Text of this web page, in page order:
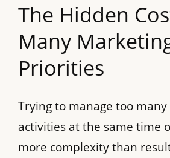
The Hidden
Many
Priorities
Trying to manage too
activities at the same time
more complexity than